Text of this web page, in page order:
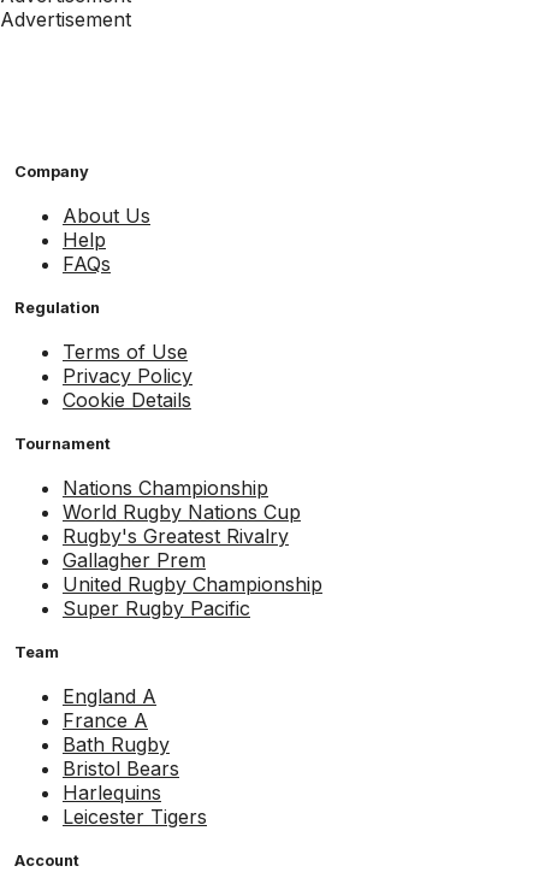
Advertisement
Company
About Us
Help
FAQs
Regulation
Terms of Use
Privacy Policy
Cookie Details
Tournament
Nations Championship
World Rugby Nations Cup
Rugby's Greatest Rivalry
Gallagher Prem
United Rugby Championship
Super Rugby Pacific
Team
England A
France A
Bath Rugby
Bristol Bears
Harlequins
Leicester Tigers
Account